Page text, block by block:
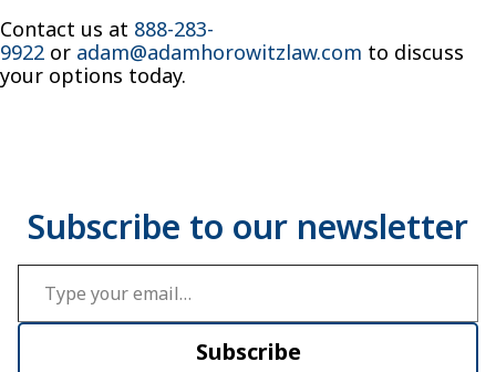
Contact us at 888-283-
9922 or adam@adamhorowitzlaw.com to discuss
your options today.
Type your email…
Subscribe